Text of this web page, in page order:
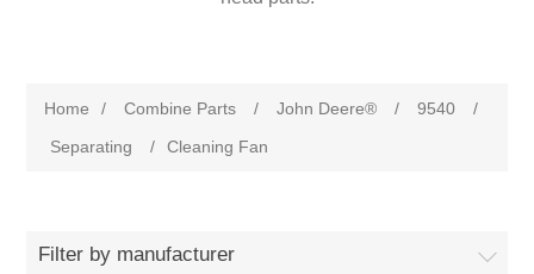
Home / Combine Parts / John Deere® / 9540
/
Separating
/ Cleaning Fan
Filter by manufacturer